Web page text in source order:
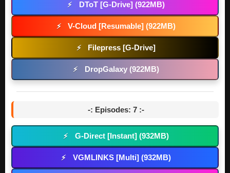
⚡ DToT [G-Drive] (922MB)
⚡ V-Cloud [Resumable] (922MB)
⚡ Filepress [G-Drive]
⚡ DropGalaxy (922MB)
-: Episodes: 7 :-
⚡ G-Direct [Instant] (932MB)
⚡ VGMLINKS [Multi] (932MB)